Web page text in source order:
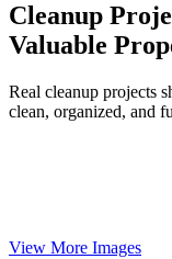
Cleanup
Valuable
Real cleanup projects
clean, organized, and
View More Images